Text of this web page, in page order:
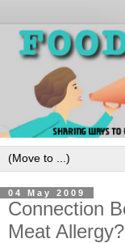
04 May 2009
Connection
Meat Allergy?